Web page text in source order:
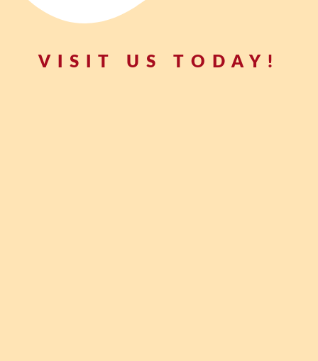
VISIT US TODAY!